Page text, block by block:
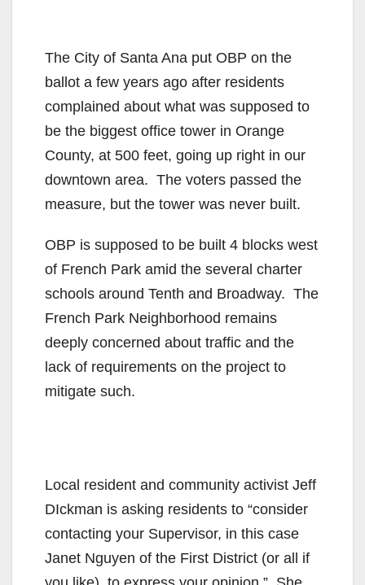
The City of Santa Ana put OBP on the
ballot a few years ago after residents
complained about what was supposed to
be the biggest office tower in Orange
County, at 500 feet, going up right in our
downtown area. The voters passed the
measure, but the tower was never built.
OBP is supposed to be built 4 blocks west
of French Park amid the several charter
schools around Tenth and Broadway. The
French Park Neighborhood remains
deeply concerned about traffic and the
lack of requirements on the project to
mitigate such.
Local resident and community activist Jeff
DIckman is asking residents to “consider
contacting your Supervisor, in this case
Janet Nguyen of the First District (or all if